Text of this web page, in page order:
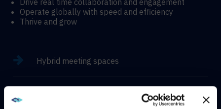
Drive real time collaboration and engagement
Operate globally with speed and efficiency
Thrive and grow
Hybrid meeting spaces